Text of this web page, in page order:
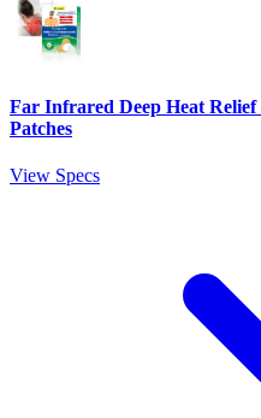
Far Infrared Deep Heat Relief
Patches
View Specs